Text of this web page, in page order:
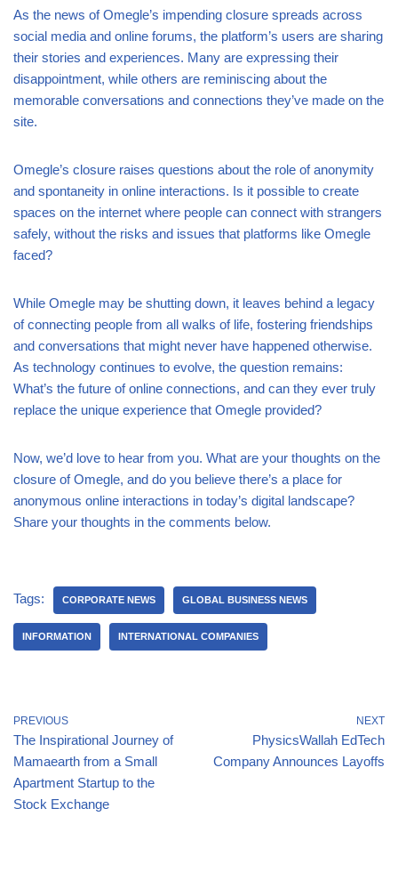
As the news of Omegle’s impending closure spreads across
social media and online forums, the platform’s users are sharing
their stories and experiences. Many are expressing their
disappointment, while others are reminiscing about the
memorable conversations and connections they’ve made on the
site.
Omegle’s closure raises questions about the role of anonymity
and spontaneity in online interactions. Is it possible to create
spaces on the internet where people can connect with strangers
safely, without the risks and issues that platforms like Omegle
faced?
While Omegle may be shutting down, it leaves behind a legacy
of connecting people from all walks of life, fostering friendships
and conversations that might never have happened otherwise.
As technology continues to evolve, the question remains:
What’s the future of online connections, and can they ever truly
replace the unique experience that Omegle provided?
Now, we’d love to hear from you. What are your thoughts on the
closure of Omegle, and do you believe there’s a place for
anonymous online interactions in today’s digital landscape?
Share your thoughts in the comments below.
Tags: CORPORATE NEWS GLOBAL BUSINESS NEWS
INFORMATION INTERNATIONAL COMPANIES
PREVIOUS
The Inspirational Journey of
Mamaearth from a Small
Apartment Startup to the
Stock Exchange
NEXT
PhysicsWallah EdTech
Company Announces Layoffs